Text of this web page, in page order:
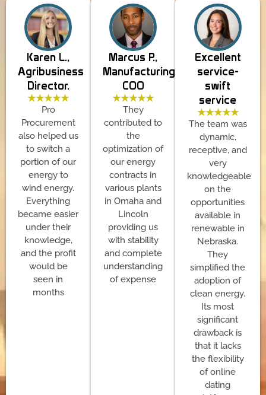
Karen L.,
Agribusiness
Director.
★★★★★
Pro
Procurement
also helped us
to switch a
portion of our
energy to
wind energy.
Everything
became easier
under their
knowledge,
and the profit
would be
seen in
months
Marcus P.,
Manufacturing
COO
★★★★★
They
contributed to
the
optimization of
our energy
contracts in
various plants
in Omaha and
Lincoln
providing us
with stability
and complete
understanding
of expense
Excellent
service-
swift
service
★★★★★
The team was
dynamic,
receptive, and
very
knowledgeable
on the
opportunities
available in
renewable in
Nebraska.
They
simplified the
adoption of
clean energy.
Its most
significant
drawback is
that it lacks
the flexibility
of online
dating